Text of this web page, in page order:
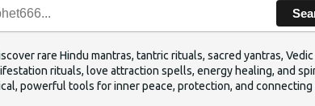
rare Hindu mantras, tantric rituals, sacred yantras,
rituals, love attraction spells, energy healing, and
powerful tools for inner peace, protection, and